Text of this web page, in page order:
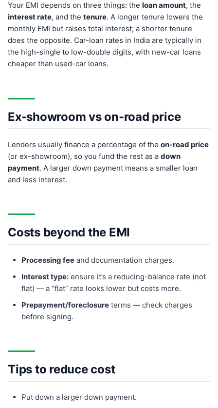
Your EMI depends on three things: the loan amount, the
interest rate, and the tenure. A longer tenure lowers the
monthly EMI but raises total interest; a shorter tenure
does the opposite. Car-loan rates in India are typically in
the high-single to low-double digits, with new-car loans
cheaper than used-car loans.
Ex-showroom vs on-road price
Lenders usually finance a percentage of the on-road price
(or ex-showroom), so you fund the rest as a down
payment. A larger down payment means a smaller loan
and less interest.
Costs beyond the EMI
Processing fee and documentation charges.
Interest type: ensure it’s a reducing-balance rate (not
flat) — a “flat” rate looks lower but costs more.
Prepayment/foreclosure terms — check charges
before signing.
Tips to reduce cost
Put down a larger down payment.